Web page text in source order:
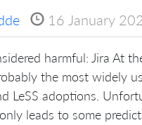
16 January
harmful: Jira At
the most widely
LeSS adoptions.
leads to some